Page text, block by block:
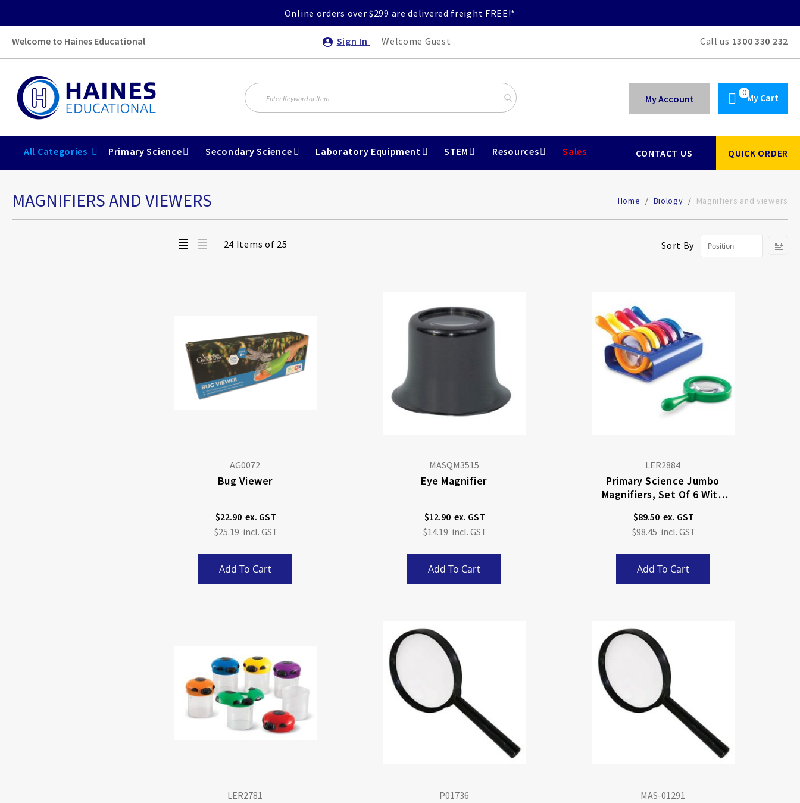
Online orders over $299 are delivered freight FREE!*
Welcome to Haines Educational Sign In Welcome Guest Call us 1300 330 232
My Cart
My Account
All Categories Primary Science Secondary Science Laboratory Equipment STEM Resources Sales CONTACT US QUICK ORDER
MAGNIFIERS AND VIEWERS Home Biology Magnifiers and viewers
View
GridList 24 Items of 25 Sort By
AG0072
Bug Viewer
$22.90
$25.19
Add To Cart
MASQM3515
Eye Magnifier
$12.90
$14.19
Add To Cart
LER2884
Primary Science Jumbo
Magnifiers, Set Of 6 With
$89.50
$98.45
Add To Cart
LER2781 P01736 MAS-01291